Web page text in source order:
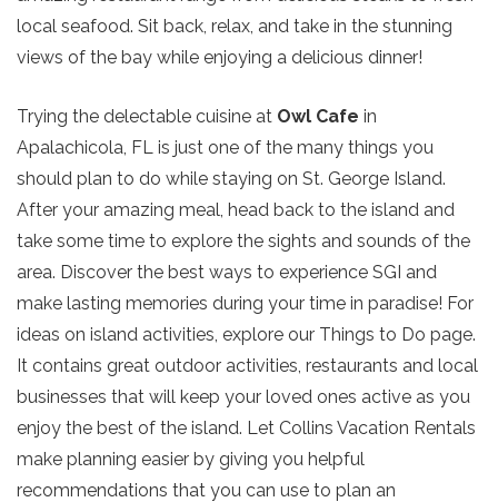
local seafood. Sit back, relax, and take in the stunning
views of the bay while enjoying a delicious dinner!
Trying the delectable cuisine at Owl Cafe in
Apalachicola, FL is just one of the many things you
should plan to do while staying on St. George Island.
After your amazing meal, head back to the island and
take some time to explore the sights and sounds of the
area. Discover the best ways to experience SGI and
make lasting memories during your time in paradise! For
ideas on island activities, explore our Things to Do page.
It contains great outdoor activities, restaurants and local
businesses that will keep your loved ones active as you
enjoy the best of the island. Let Collins Vacation Rentals
make planning easier by giving you helpful
recommendations that you can use to plan an